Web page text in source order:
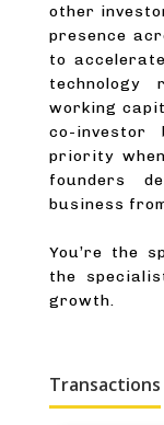
other
presence
to
technology
working
co-
priority
founders
business
You’re the
the
growth.
Transactions